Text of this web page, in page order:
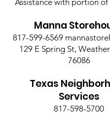
Assistance with portion of
Manna
817-599-6569
129 E Spring St,
76086
Texas
Services
817-598-5700